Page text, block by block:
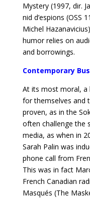
Mystery (1997, dir.
nid d’espions (OSS
Michel
humor relies on
and borrowings.
Contemporary
At its most moral, a
for themselves and
proven, as in the
often challenge the
media, as when in
Sarah Palin was
phone call from
This was in fact
French Canadian
Masqués (The